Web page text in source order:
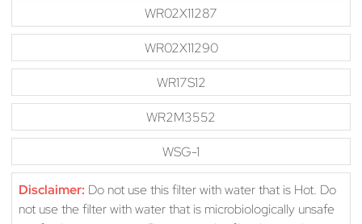
WR02X11287
WR02X11290
WR17S12
WR2M3552
WSG-1
Disclaimer: Do not use this filter with water that is Hot. Do
not use the filter with water that is microbiologically unsafe